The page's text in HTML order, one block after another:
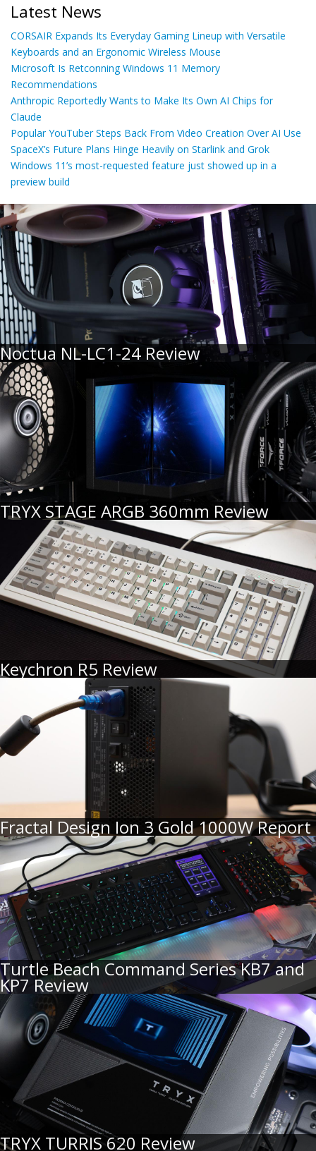
Latest News
CORSAIR Expands Its Everyday Gaming Lineup with Versatile
Keyboards and an Ergonomic Wireless Mouse
Microsoft Is Retconning Windows 11 Memory
Recommendations
Anthropic Reportedly Wants to Make Its Own AI Chips for
Claude
Popular YouTuber Steps Back From Video Creation Over AI Use
SpaceX’s Future Plans Hinge Heavily on Starlink and Grok
Windows 11’s most-requested feature just showed up in a
preview build
Noctua NL-LC1-24 Review
TRYX STAGE ARGB 360mm Review
Keychron R5 Review
Fractal Design Ion 3 Gold 1000W Report
Turtle Beach Command Series KB7 and
KP7 Review
TRYX TURRIS 620 Review